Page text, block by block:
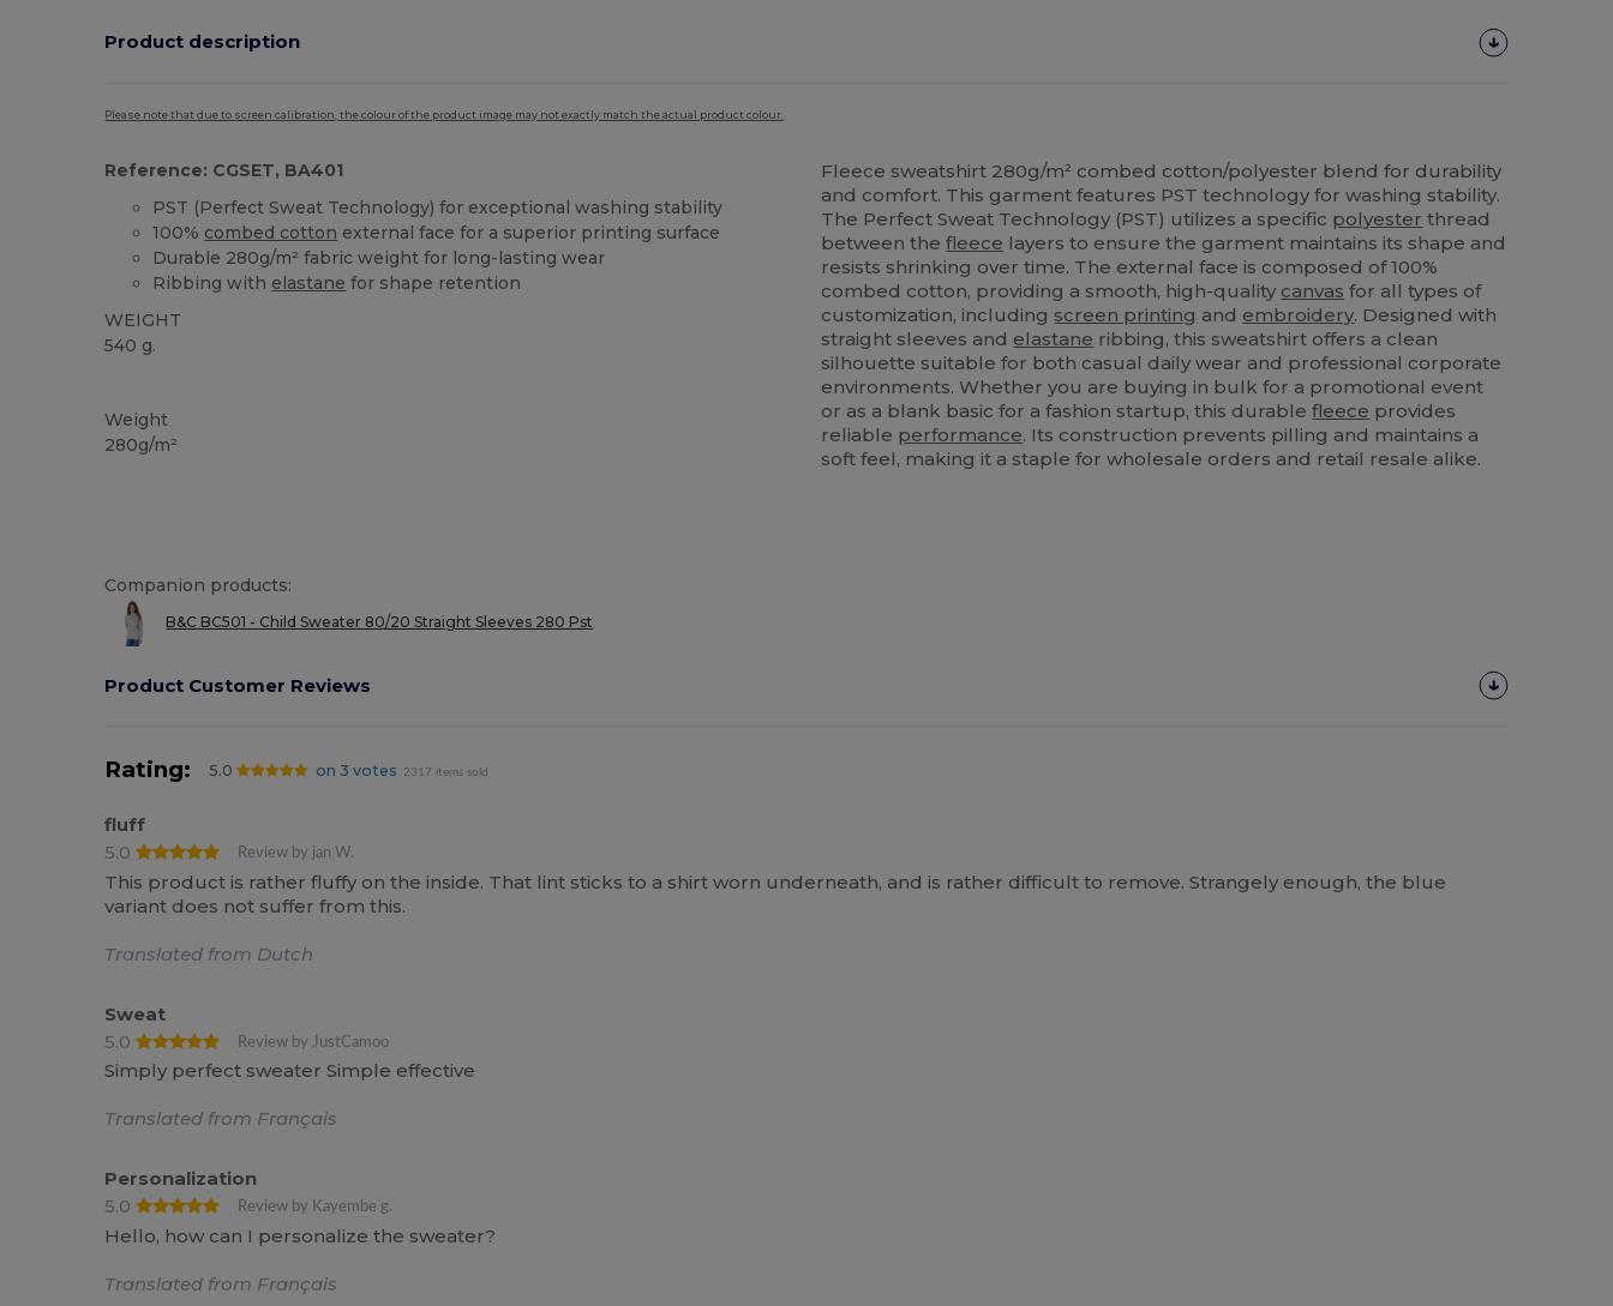
Product description
Please note that due to screen calibration, the colour of the product image may not exactly match the actual product colour.
Reference: CGSET, BA401
PST (Perfect Sweat Technology) for exceptional washing stability
100% combed cotton external face for a superior printing surface
Durable 280g/m² fabric weight for long-lasting wear
Ribbing with elastane for shape retention
WEIGHT
540 g.
Weight
280g/m²
Fleece sweatshirt 280g/m² combed cotton/polyester blend for durability
and comfort. This garment features PST technology for washing stability.
The Perfect Sweat Technology (PST) utilizes a specific polyester thread
between thefleece layers to ensure the garment maintains its shape and
resists shrinking over time. The external face is composed of 100%
combed cotton, providing a smooth, high-quality canvas for all types of
customization, including screen printing and embroidery. Designed with
straight sleeves and elastane ribbing, this sweatshirt offers a clean
silhouette suitable for both casual daily wear and professional corporate
environments. Whether you are buying in bulk for a promotional event
or as a blank basic for a fashion startup, this durablefleece provides
reliable performance. Its construction prevents pilling and maintains a
soft feel, making it a staple for wholesale orders and retail resale alike.
Companion products:
B&C BC501 - Child Sweater 80/20 Straight Sleeves 280 Pst
Product Customer Reviews
Rating: 5.0 on 3 votes 2317 items sold
fluff
5.0
Review by jan W.
This product is rather fluffy on the inside. That lint sticks to a shirt worn underneath, and is rather difficult to remove. Strangely enough, the blue
variant does not suffer from this.
Translated from Dutch
Sweat
5.0
Review by JustCamoo
Simply perfect sweater Simple effective
Translated from Français
Personalization
5.0
Review by Kayembe g.
Hello, how can I personalize the sweater?
Translated from Français